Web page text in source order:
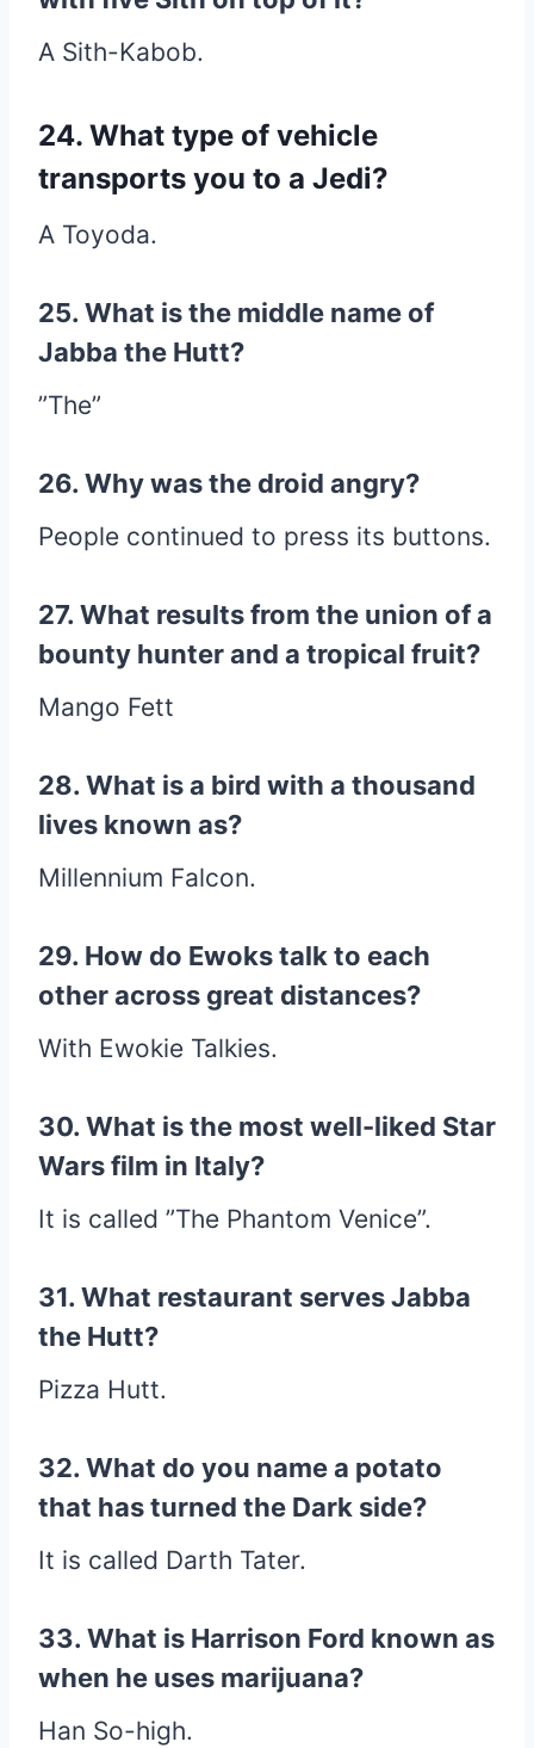
A Sith-Kabob.
24. What type of vehicle
transports you to a Jedi?
A Toyoda.
25. What is the middle name of
Jabba the Hutt?
”The”
26. Why was the droid angry?
People continued to press its buttons.
27. What results from the union of a
bounty hunter and a tropical fruit?
Mango Fett
28. What is a bird with a thousand
lives known as?
Millennium Falcon.
29. How do Ewoks talk to each
other across great distances?
With Ewokie Talkies.
30. What is the most well-liked Star
Wars film in Italy?
It is called ”The Phantom Venice”.
31. What restaurant serves Jabba
the Hutt?
Pizza Hutt.
32. What do you name a potato
that has turned the Dark side?
It is called Darth Tater.
33. What is Harrison Ford known as
when he uses marijuana?
Han So-high.